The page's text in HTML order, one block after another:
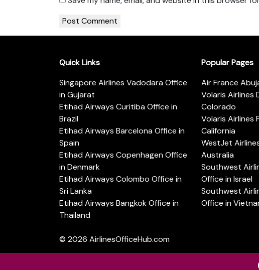
Quick Links
Singapore Airlines Vadodara Office
in Gujarat
Etihad Airways Curitiba Office in
Brazil
Etihad Airways Barcelona Office in
Spain
Etihad Airways Copenhagen Office
in Denmark
Etihad Airways Colombo Office in
Sri Lanka
Etihad Airways Bangkok Office in
Thailand
Popular Pages
Air France
Volaris Airlines
Colorado
Volaris Airlines
California
WestJet
Australia
Southwest
Office in Israel
Southwest
Office in
© 2026 AirlinesOfficeHub.com